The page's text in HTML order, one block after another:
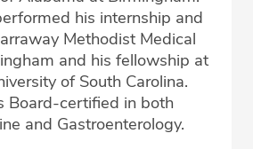
his internship and
Methodist Medical
and his fellowship at
of South Carolina.
Board-certified in both
and Gastroenterology.